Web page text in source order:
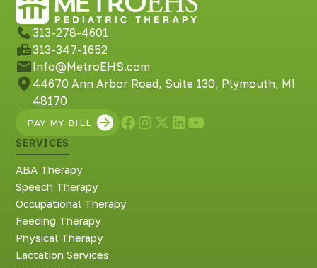
Richmond, KY
Rochester Hills, MI
Southfield, MI
South Lyon, MI
Sterling Heights South , MI
313-278-4601
313-347-1652
Info@MetroEHS.com
44670 Ann Arbor Road, Suite 130, Plymouth, MI
48170
PAY MY BILL
SERVICES
ABA Therapy
Speech Therapy
Occupational Therapy
Feeding Therapy
Physical Therapy
Lactation Services